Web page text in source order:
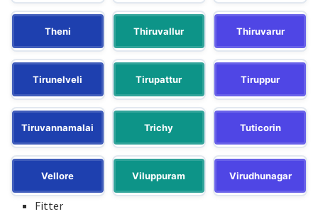
Theni Thiruvallur Thiruvarur
Tirunelveli Tirupattur Tiruppur
Tiruvannamalai Trichy Tuticorin
Vellore Viluppuram Virudhunagar
Fitter